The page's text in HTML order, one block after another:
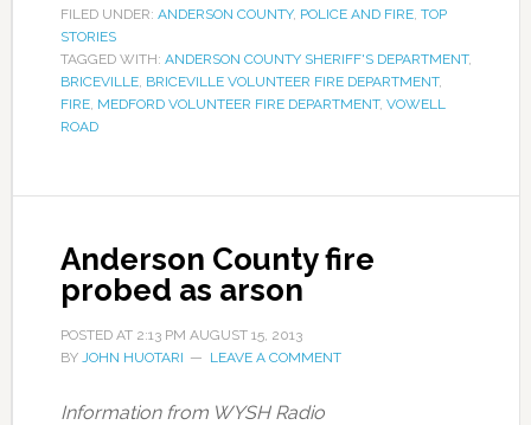
FILED UNDER: ANDERSON COUNTY, POLICE AND FIRE, TOP
STORIES
TAGGED WITH: ANDERSON COUNTY SHERIFF'S DEPARTMENT,
BRICEVILLE, BRICEVILLE VOLUNTEER FIRE DEPARTMENT,
FIRE, MEDFORD VOLUNTEER FIRE DEPARTMENT, VOWELL
ROAD
Anderson County fire
probed as arson
POSTED AT 2:13 PM AUGUST 15, 2013
BY JOHN HUOTARI LEAVE A COMMENT
Information from WYSH Radio